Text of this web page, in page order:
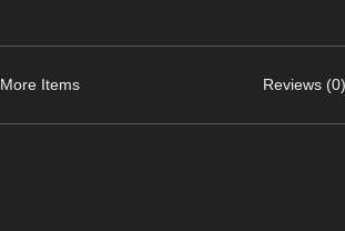
More Items Reviews (0)